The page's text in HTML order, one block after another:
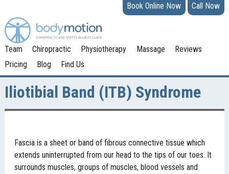
Book Online Now Call Now
Team Chiropractic Physiotherapy Massage
Reviews
Pricing
Blog Find Us
Iliotibial Band (ITB) Syndrome
Fascia is a sheet or band of fibrous connective tissue which
extends uninterrupted from our head to the tips of our toes. It
surrounds muscles, groups of muscles, blood vessels and